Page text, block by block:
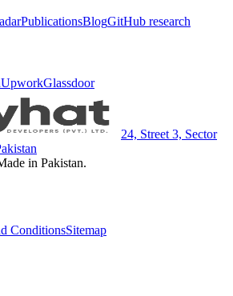
PublicationsBlogGitHub research
UpworkGlassdoor
24, Street 3, Sector
in Pakistan.
ConditionsSitemap